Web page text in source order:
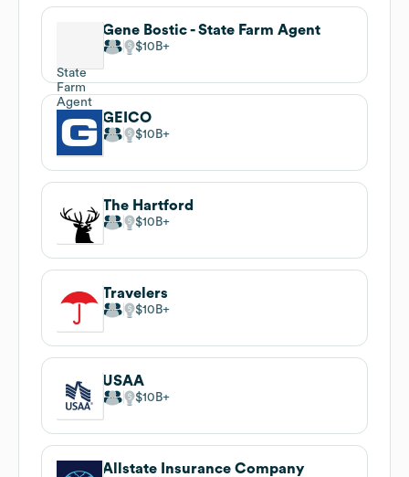
Gene Bostic - State Farm Agent
$10B
GEICO
$10B
The Hartford
$10B
Travelers
$10B
USAA
$10B
Allstate Insurance Company